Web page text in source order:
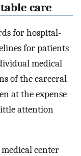
care
for hospital-
for patients
medical
of the carceral
at the expense
attention
center